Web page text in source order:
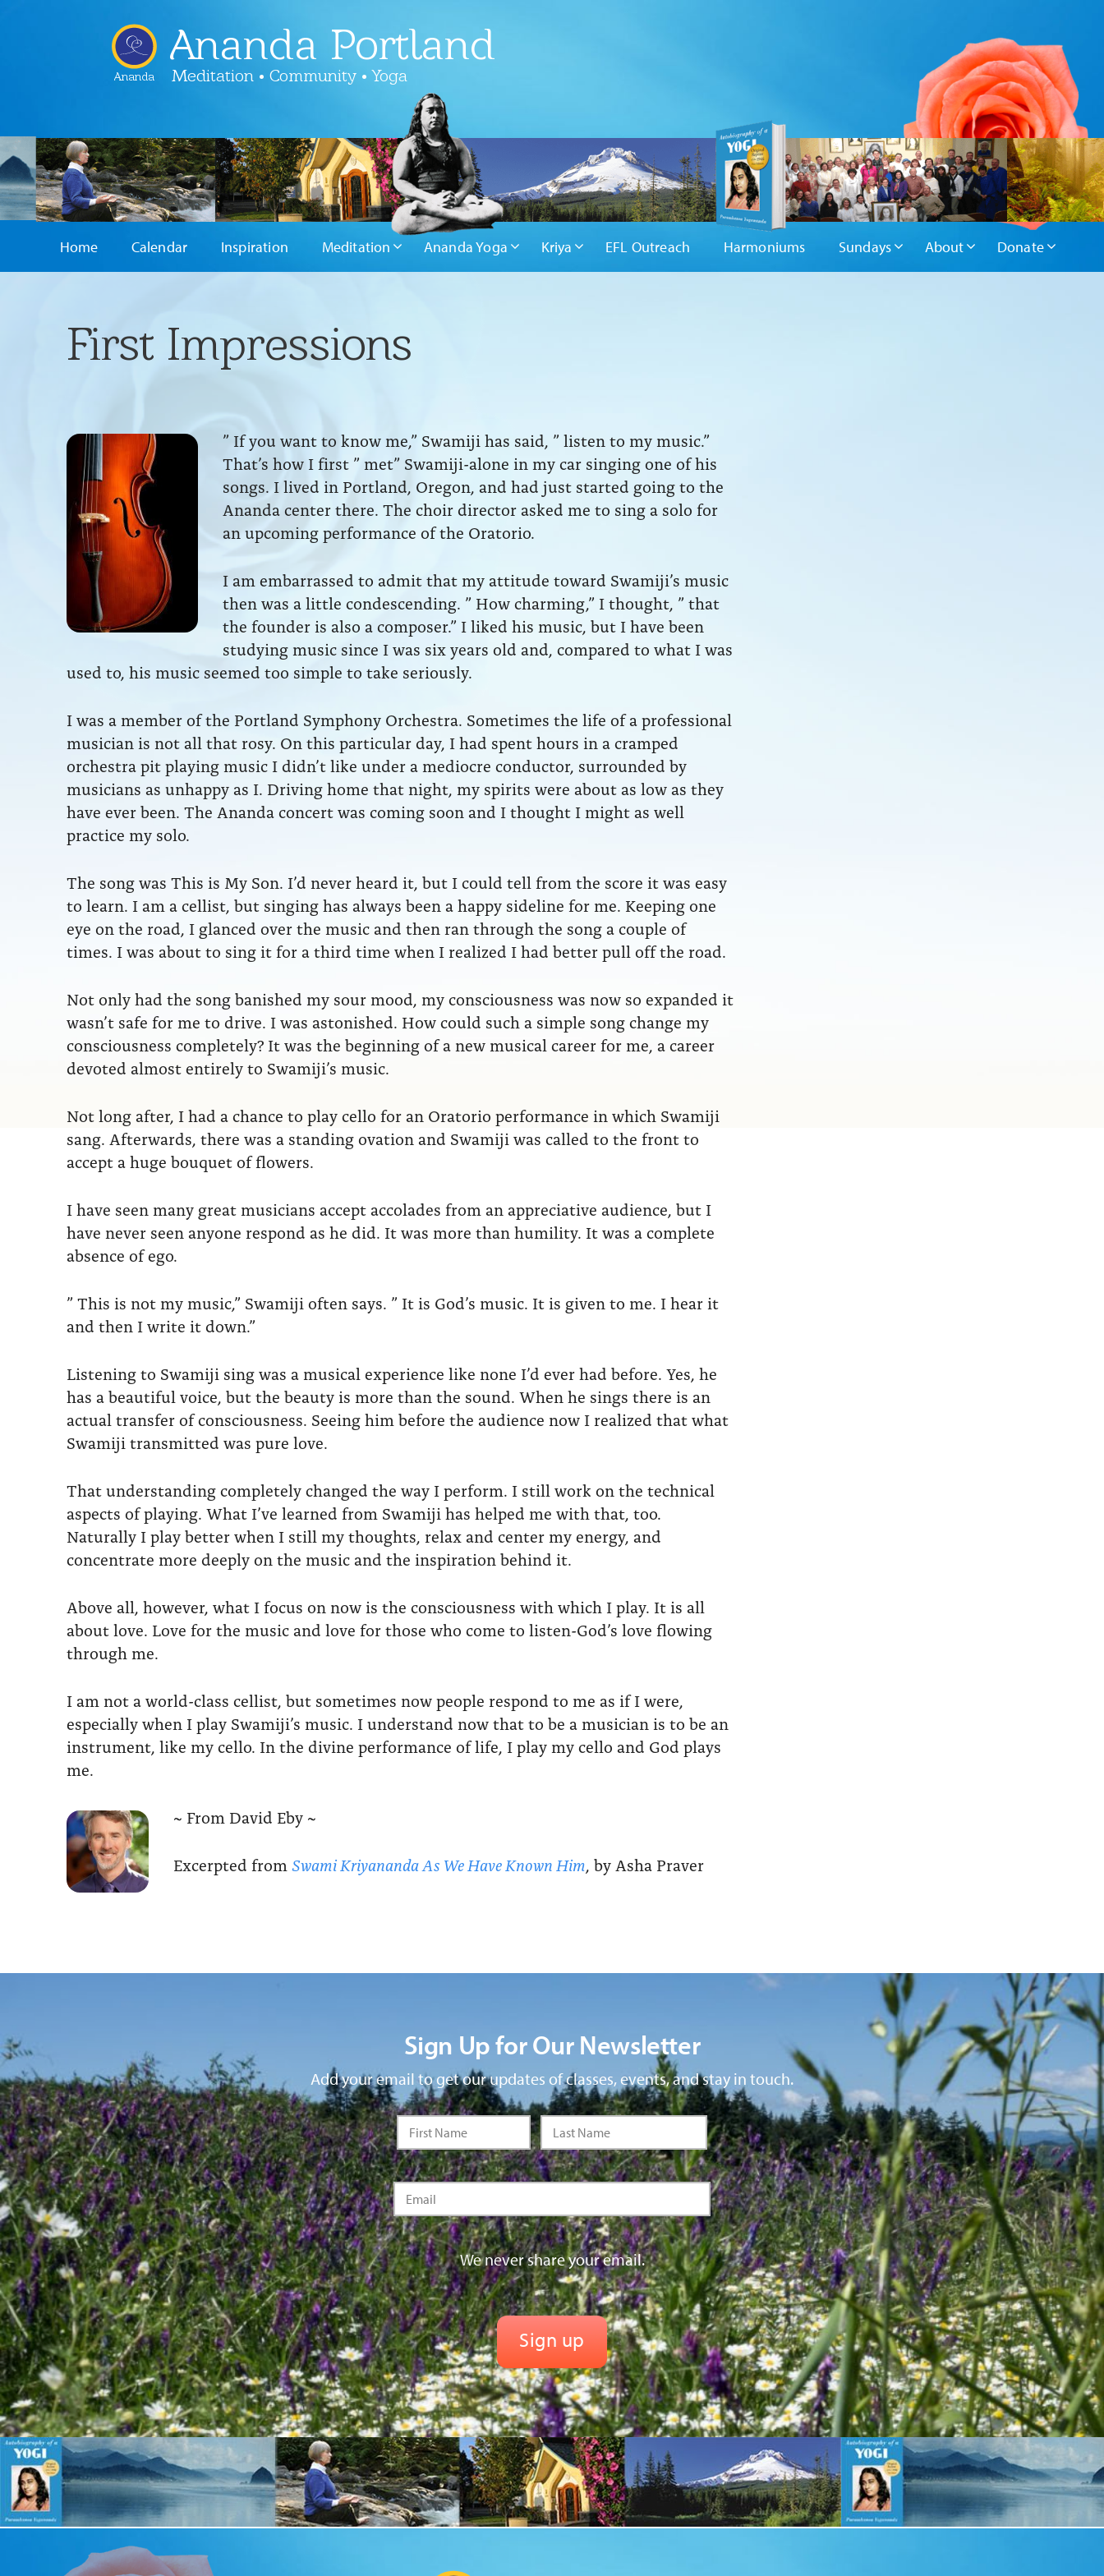
Ananda
Ananda Portland
Meditation • Community • Yoga
Home Calendar Inspiration Meditation Ananda Yoga Kriya EFL Outreach Harmoniums Sundays About Donate
First Impressions
” If you want to know me,” Swamiji has said, ” listen to my music.”
That’s how I first ” met” Swamiji-alone in my car singing one of his
songs. I lived in Portland, Oregon, and had just started going to the
Ananda center there. The choir director asked me to sing a solo for
an upcoming performance of the Oratorio.
I am embarrassed to admit that my attitude toward Swamiji’s music
then was a little condescending. ” How charming,” I thought, ” that
the founder is also a composer.” I liked his music, but I have been
studying music since I was six years old and, compared to what I was
used to, his music seemed too simple to take seriously.
I was a member of the Portland Symphony Orchestra. Sometimes the life of a professional
musician is not all that rosy. On this particular day, I had spent hours in a cramped
orchestra pit playing music I didn’t like under a mediocre conductor, surrounded by
musicians as unhappy as I. Driving home that night, my spirits were about as low as they
have ever been. The Ananda concert was coming soon and I thought I might as well
practice my solo.
The song was This is My Son. I’d never heard it, but I could tell from the score it was easy
to learn. I am a cellist, but singing has always been a happy sideline for me. Keeping one
eye on the road, I glanced over the music and then ran through the song a couple of
times. I was about to sing it for a third time when I realized I had better pull off the road.
Not only had the song banished my sour mood, my consciousness was now so expanded it
wasn’t safe for me to drive. I was astonished. How could such a simple song change my
consciousness completely? It was the beginning of a new musical career for me, a career
devoted almost entirely to Swamiji’s music.
Not long after, I had a chance to play cello for an Oratorio performance in which Swamiji
sang. Afterwards, there was a standing ovation and Swamiji was called to the front to
accept a huge bouquet of flowers.
I have seen many great musicians accept accolades from an appreciative audience, but I
have never seen anyone respond as he did. It was more than humility. It was a complete
absence of ego.
” This is not my music,” Swamiji often says. ” It is God’s music. It is given to me. I hear it
and then I write it down.”
Listening to Swamiji sing was a musical experience like none I’d ever had before. Yes, he
has a beautiful voice, but the beauty is more than the sound. When he sings there is an
actual transfer of consciousness. Seeing him before the audience now I realized that what
Swamiji transmitted was pure love.
That understanding completely changed the way I perform. I still work on the technical
aspects of playing. What I’ve learned from Swamiji has helped me with that, too.
Naturally I play better when I still my thoughts, relax and center my energy, and
concentrate more deeply on the music and the inspiration behind it.
Above all, however, what I focus on now is the consciousness with which I play. It is all
about love. Love for the music and love for those who come to listen-God’s love flowing
through me.
I am not a world-class cellist, but sometimes now people respond to me as if I were,
especially when I play Swamiji’s music. I understand now that to be a musician is to be an
instrument, like my cello. In the divine performance of life, I play my cello and God plays
me.
~ From David Eby ~
Excerpted from Swami Kriyananda As We Have Known Him, by Asha Praver
Sign Up for Our Newsletter
Add your email to get our updates of classes, events, and stay in touch.
We never share your email.